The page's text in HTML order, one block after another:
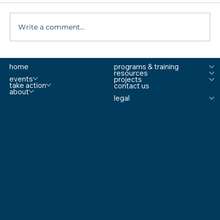
Prevention, Student Support, and
Comprehensive School Safety
Write a comment...
programs & training
resources
projects
contact us
legal
home
events
take action
about